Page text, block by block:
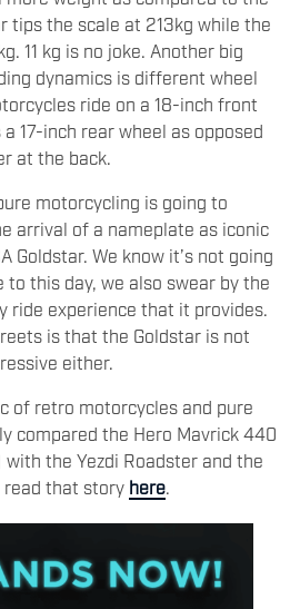
tips the scale at 213kg while the
11 kg is no joke. Another big
dynamics is different wheel
ride on a 18-inch front
17-inch rear wheel as opposed
at the back.
motorcycling is going to
arrival of a nameplate as iconic
Goldstar. We know it’s not going
this day, we also swear by the
ride experience that it provides.
is that the Goldstar is not
either.
of retro motorcycles and pure
compared the Hero Mavrick 440
the Yezdi Roadster and the
read that story here